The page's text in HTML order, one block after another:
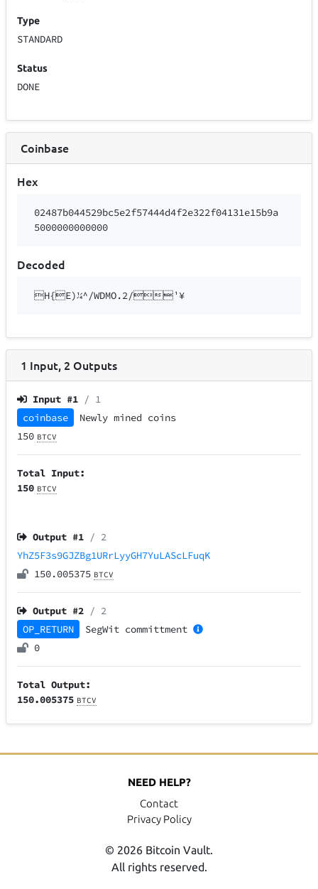
Type
STANDARD
Status
DONE
Coinbase
Hex
02487b044529bc5e2f57444d4f2e322f04131e15b9a
5000000000000
Decoded
H{E)¼^/WDMO.2/¹¥
1 Input, 2 Outputs
Input #1 / 1
coinbase
Newly mined coins
150 BTCV
Total Input:
150 BTCV
Output #1 / 2
YhZ5F3s9GJZBg1URrLyyGH7YuLAScLFuqK
150.005375 BTCV
Output #2 / 2
OP_RETURN
SegWit committment
0
Total Output:
150.005375 BTCV
NEED HELP?
Contact
Privacy Policy
© 2026 Bitcoin Vault.
All rights reserved.